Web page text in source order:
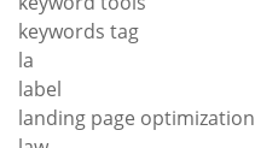
keywords tag
la
label
landing page optimization